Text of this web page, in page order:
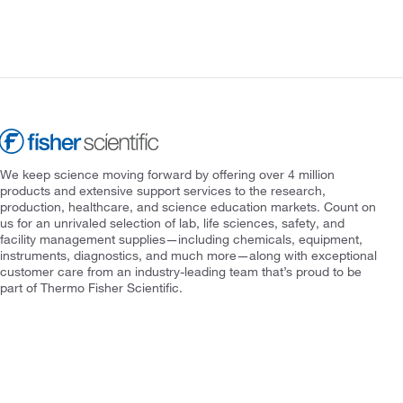
We keep science moving forward by offering over 4 million
products and extensive support services to the research,
production, healthcare, and science education markets. Count on
us for an unrivaled selection of lab, life sciences, safety, and
facility management supplies—including chemicals, equipment,
instruments, diagnostics, and much more—along with exceptional
customer care from an industry-leading team that’s proud to be
part of Thermo Fisher Scientific.